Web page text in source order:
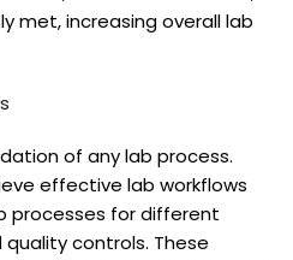
met, increasing overall lab
of any lab process.
effective lab workflows
processes for different
controls. These